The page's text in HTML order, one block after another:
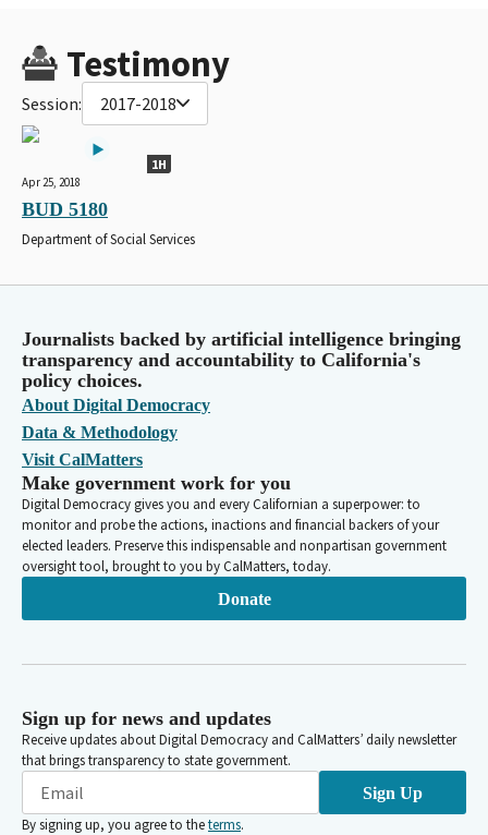
Testimony
Session: 2017-2018
1H
Apr 25, 2018
BUD 5180
Department of Social Services
Journalists backed by artificial intelligence bringing
transparency and accountability to California's
policy choices.
About Digital Democracy
Data & Methodology
Visit CalMatters
Make government work for you
Digital Democracy gives you and every Californian a superpower: to
monitor and probe the actions, inactions and financial backers of your
elected leaders. Preserve this indispensable and nonpartisan government
oversight tool, brought to you by CalMatters, today.
Donate
Sign up for news and updates
Receive updates about Digital Democracy and CalMatters’ daily newsletter
that brings transparency to state government.
Sign Up
By signing up, you agree to theterms.